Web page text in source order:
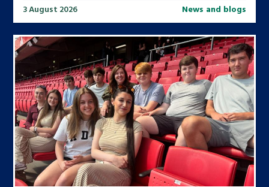
3 August 2026 News and blogs